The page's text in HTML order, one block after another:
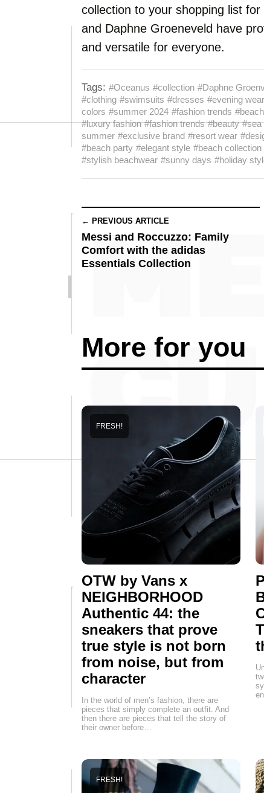
collection to your shopping list
and Daphne Groeneveld have
and versatile for everyone.
Tags: #Oceanus #collection #Daphne
#clothing #swimsuits #dresses #evening wear
colors #summer 2024 #fashion trends #beach
#luxury fashion #fashion trends #beauty #sea
summer #exclusive brand #resort wear
#beach party #elegant style #beach collection
#stylish beachwear #sunny days #holiday
← PREVIOUS ARTICLE
Messi and Roccuzzo: Family
Comfort with the adidas
Essentials Collection
More for you
OTW by Vans x
NEIGHBORHOOD
Authentic 44: the
sneakers that prove
true style is not born
from noise, but from
character
FRESH!
In the world of men’s fashion, there are
pieces that simply complete an outfit. And
then there are pieces that tell the story of
their owner before…
FRESH!